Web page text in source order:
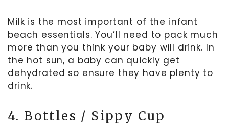
Milk is the most important of the infant
beach essentials. You’ll need to pack much
more than you think your baby will drink. In
the hot sun, a baby can quickly get
dehydrated so ensure they have plenty to
drink.
4. Bottles / Sippy Cup